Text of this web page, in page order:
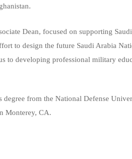
Dean, focused on supporting
to design the future Saudi Arabia
to developing professional military
degree from the National Defense
Monterey, CA.